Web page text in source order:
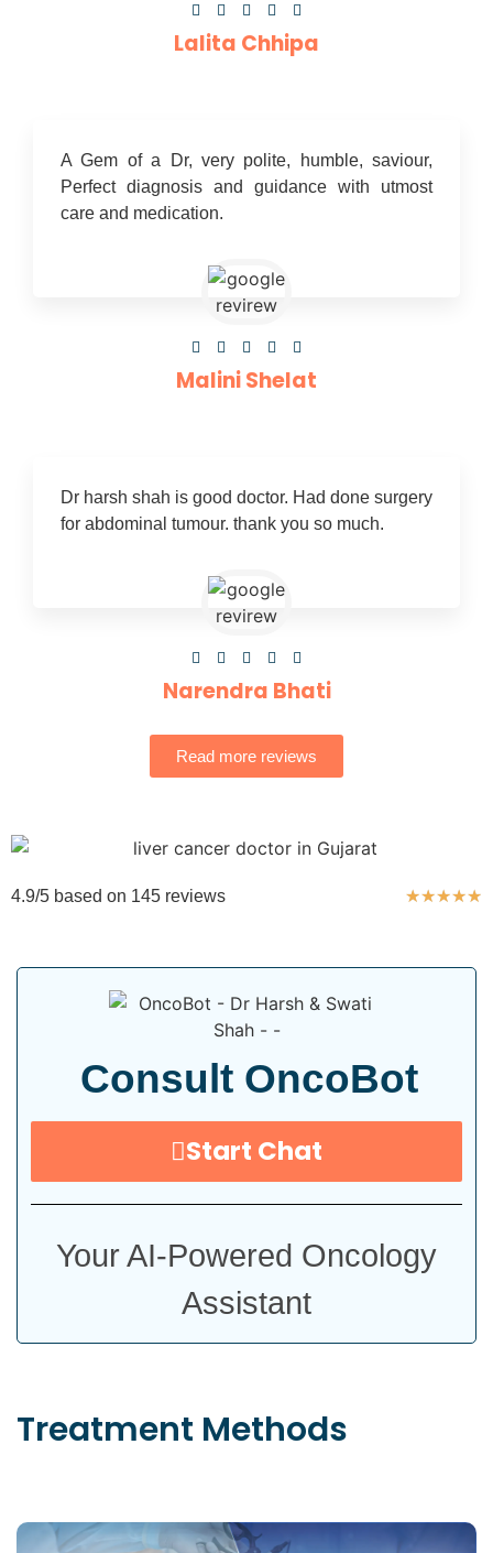
    
Lalita Chhipa
A Gem of a Dr, very polite, humble, saviour,
Perfect diagnosis and guidance with utmost
care and medication.
    
Malini Shelat
Dr harsh shah is good doctor. Had done surgery
for abdominal tumour. thank you so much.
    
Narendra Bhati
Read more reviews
4.9/5 based on 145 reviews ★★★★★
Consult OncoBot
Start Chat
Your AI-Powered Oncology
Assistant
Treatment Methods